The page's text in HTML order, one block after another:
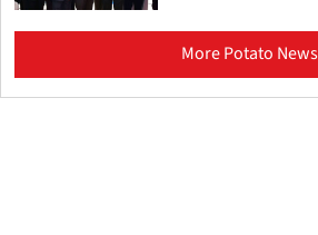
More Potato News